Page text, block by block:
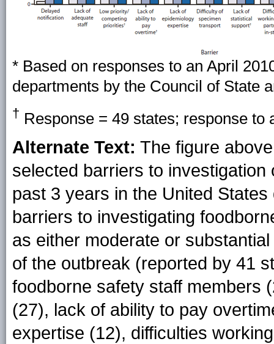
* Based on responses to an April
departments by the Council of State
† Response = 49 states; response
Alternate Text: The figure
selected barriers to
past 3 years in the United
barriers to investigating
as either moderate or
of the outbreak (reported by 41
foodborne safety staff members
(27), lack of ability to pay
expertise (12), difficulties